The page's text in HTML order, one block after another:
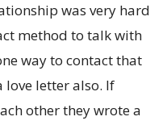
was very hard
method to talk with
way to contact that
love letter also. If
other they wrote a